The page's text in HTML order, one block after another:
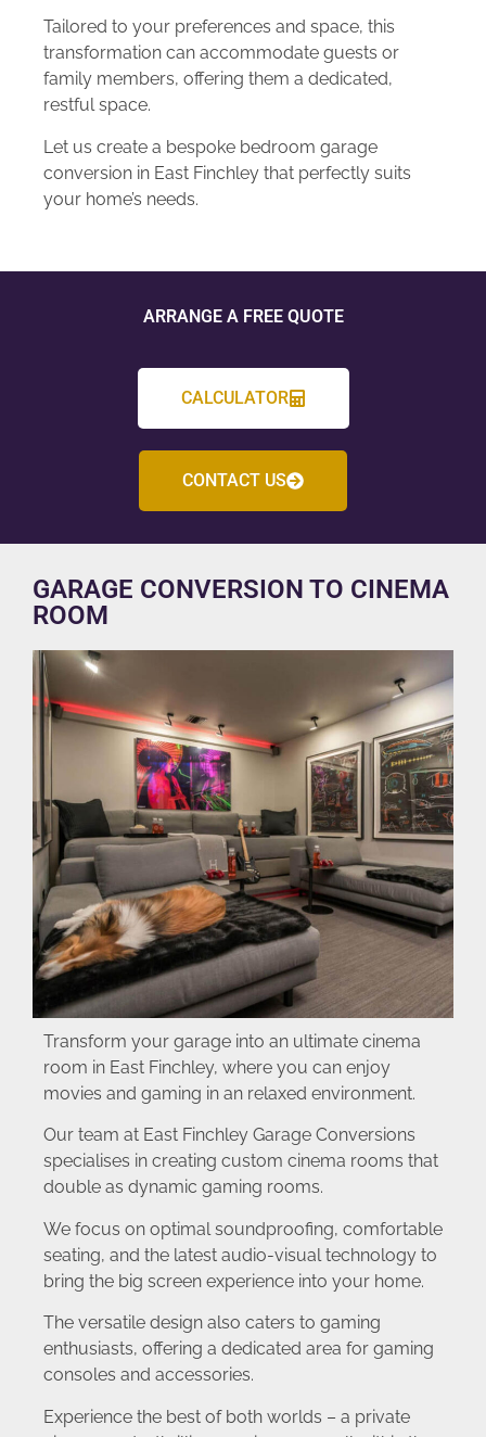
Tailored to your preferences and space, this
transformation can accommodate guests or
family members, offering them a dedicated,
restful space.
Let us create a bespoke bedroom garage
conversion in East Finchley that perfectly suits
your home’s needs.
ARRANGE A FREE QUOTE
CALCULATOR
CONTACT US
GARAGE CONVERSION TO CINEMA
ROOM
Transform your garage into an ultimate cinema
room in East Finchley, where you can enjoy
movies and gaming in an relaxed environment.
Our team at East Finchley Garage Conversions
specialises in creating custom cinema rooms that
double as dynamic gaming rooms.
We focus on optimal soundproofing, comfortable
seating, and the latest audio-visual technology to
bring the big screen experience into your home.
The versatile design also caters to gaming
enthusiasts, offering a dedicated area for gaming
consoles and accessories.
Experience the best of both worlds – a private